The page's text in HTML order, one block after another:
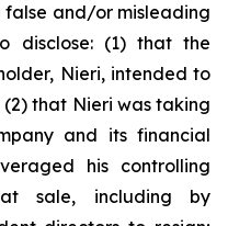
and/or misleading
disclose: (1) that the
Nieri, intended to
that Nieri was taking
and its financial
his controlling
sale, including by